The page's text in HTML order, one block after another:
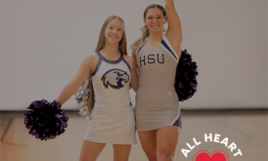
Monday - Friday 7am - 6pm CT
Send Us A Message
SEND MESSAGE